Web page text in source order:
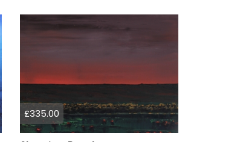
£335.00